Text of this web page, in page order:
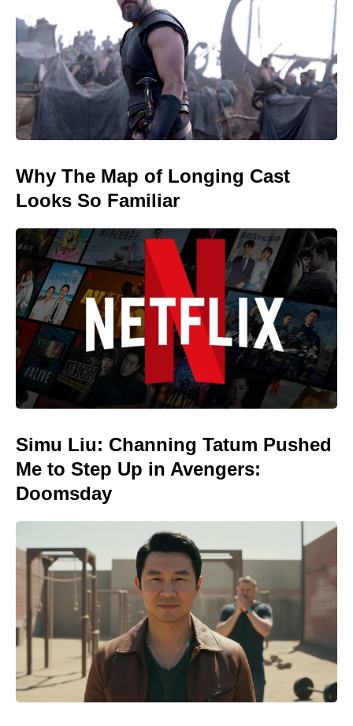
Why The Map of Longing Cast
Looks So Familiar
Simu Liu: Channing Tatum Pushed
Me to Step Up in Avengers:
Doomsday